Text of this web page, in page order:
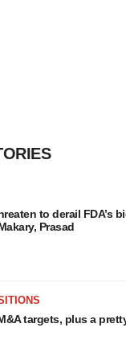
to derail FDA’s
Prasad
targets, plus a